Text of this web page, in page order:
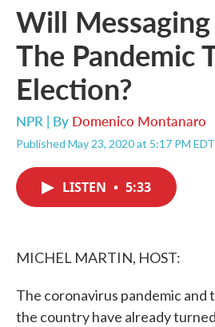
Will
The Pandemic
Election?
NPR | By Domenico Montanaro
Published May 23, 2020 at 5:17 PM EDT
LISTEN • 5:33
MICHEL MARTIN, HOST:
The coronavirus pandemic and
the country have already